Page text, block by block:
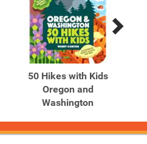
50 Hikes with Kids
Oregon and
Washington